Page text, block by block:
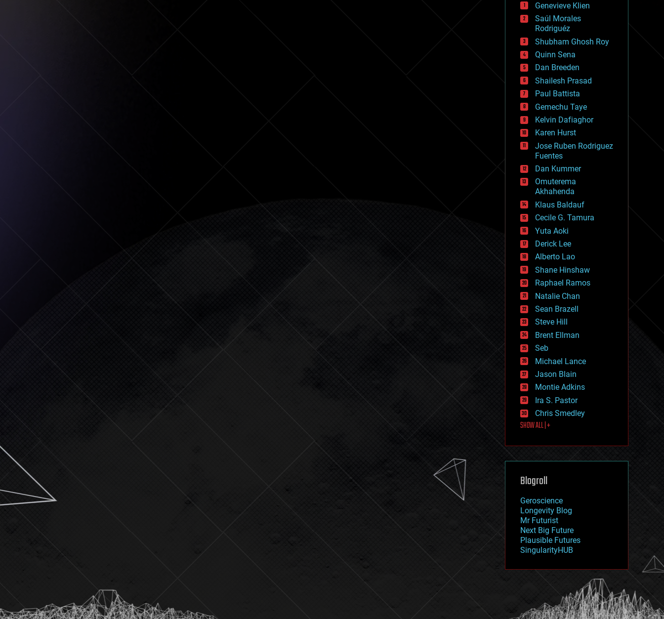
drones
economics
education
electronics
employment
encryption
energy
engineering
entertainment
environmental
ethics
events
evolution
existential risks
exoskeleton
finance
first contact
food
fun
futurism
general relativity
genetics
geoengineering
geography
geology
geopolitics
governance
government
gravity
habitats
hacking
hardware
health
holograms
homo sapiens
human trajectories
humor
information science
innovation
internet
journalism
law
law enforcement
lifeboat
machine learning
mapping
mathematics
military
mobile phones
moore's law
nanotechnology
neuroscience
nuclear energy
open access
physics
Genevieve Klien
Saúl Morales
Rodriguéz
Shubham Ghosh Roy
Quinn Sena
Dan Breeden
Shailesh Prasad
Paul Battista
Gemechu Taye
Kelvin Dafiaghor
Karen Hurst
Jose Ruben Rodriguez
Fuentes
Dan Kummer
Omuterema
Akhahenda
Klaus Baldauf
Cecile G. Tamura
Yuta Aoki
Derick Lee
Alberto Lao
Shane Hinshaw
Raphael Ramos
Natalie Chan
Sean Brazell
Steve Hill
Brent Ellman
Seb
Michael Lance
Jason Blain
Montie Adkins
Ira S. Pastor
Chris Smedley
SHOW ALL | +
Blogroll
Geroscience
Longevity Blog
Mr Futurist
Next Big Future
Plausible Futures
SingularityHUB